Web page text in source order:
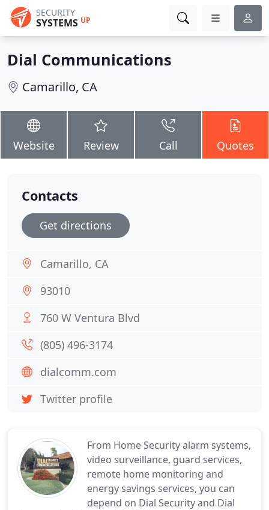
SECURITY
SYSTEMS UP
Dial Communications
Camarillo, CA
Website Review Call Quotes
From Home Security alarm systems,
video surveillance, guard services,
remote home monitoring and
energy savings services, you can
depend on Dial Security and Dial
Contacts
Get directions
Camarillo, CA
93010
760 W Ventura Blvd
(805) 496-3174
dialcomm.com
Twitter profile